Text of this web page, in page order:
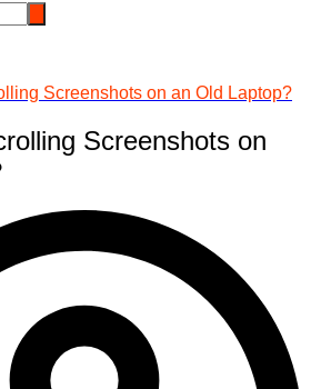
Screenshots on an Old Laptop?
Screenshots on